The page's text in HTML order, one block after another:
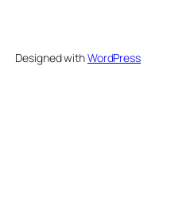
Designed withWordPress